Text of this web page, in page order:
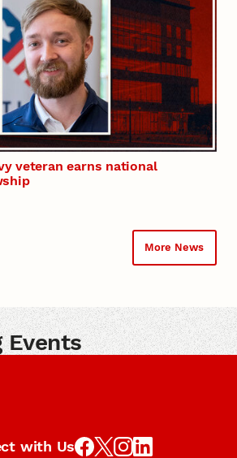
veteran earns national
More News
Events
with Us